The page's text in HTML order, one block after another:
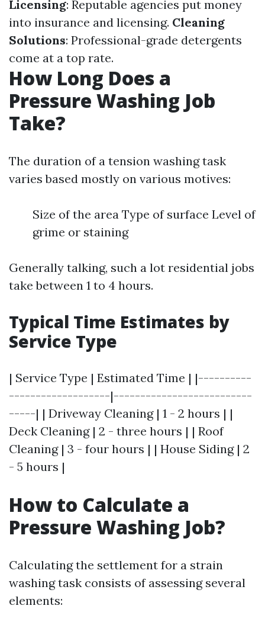
Licensing: Reputable agencies put money
into insurance and licensing. Cleaning
Solutions: Professional-grade detergents
come at a top rate.
How Long Does a
Pressure Washing Job
Take?
The duration of a tension washing task
varies based mostly on various motives:
Size of the area Type of surface Level of
grime or staining
Generally talking, such a lot residential jobs
take between 1 to 4 hours.
Typical Time Estimates by
Service Type
| Service Type | Estimated Time | |----------
-------------------|--------------------------
-----| | Driveway Cleaning | 1 - 2 hours | |
Deck Cleaning | 2 - three hours | | Roof
Cleaning | 3 - four hours | | House Siding | 2
- 5 hours |
How to Calculate a
Pressure Washing Job?
Calculating the settlement for a strain
washing task consists of assessing several
elements: